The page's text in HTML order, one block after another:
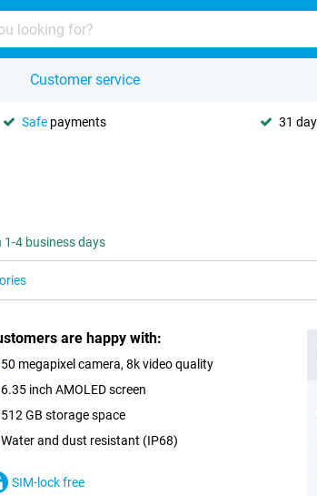
Customer service
Safe payments 31
1-4 business days
are happy with:
50 megapixel camera, 8k video quality
6.35 inch AMOLED screen
512 GB storage space
Water and dust resistant (IP68)
SIM-lock free